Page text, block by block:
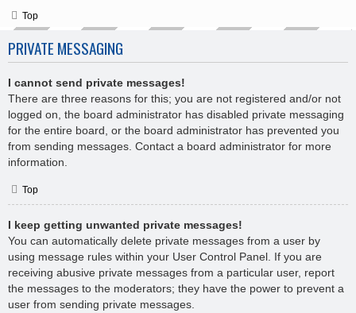
Top
PRIVATE MESSAGING
I cannot send private messages!
There are three reasons for this; you are not registered and/or not
logged on, the board administrator has disabled private messaging
for the entire board, or the board administrator has prevented you
from sending messages. Contact a board administrator for more
information.
Top
I keep getting unwanted private messages!
You can automatically delete private messages from a user by
using message rules within your User Control Panel. If you are
receiving abusive private messages from a particular user, report
the messages to the moderators; they have the power to prevent a
user from sending private messages.